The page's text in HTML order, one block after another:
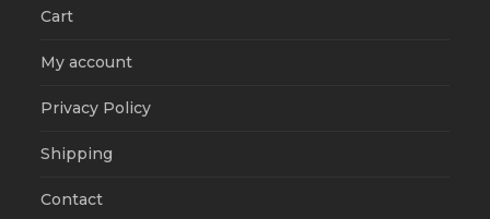
Cart
My account
Privacy Policy
Shipping
Contact